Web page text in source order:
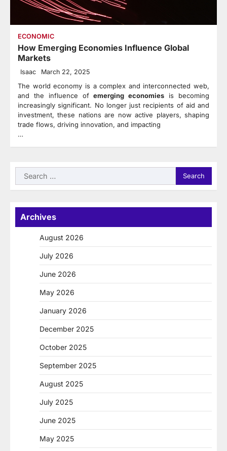
ECONOMIC
How Emerging Economies Influence Global
Markets
Isaac March 22, 2025
The world economy is a complex and interconnected web,
and the influence ofemerging economies is becoming
increasingly significant. No longer just recipients of aid and
investment, these nations are now active players, shaping
trade flows, driving innovation, and impacting
…
Search
for:
Archives
August 2026
July 2026
June 2026
May 2026
January 2026
December 2025
October 2025
September 2025
August 2025
July 2025
June 2025
May 2025